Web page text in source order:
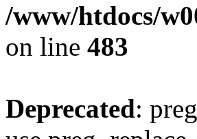
/www/htdocs/
on line 483
Deprecated: